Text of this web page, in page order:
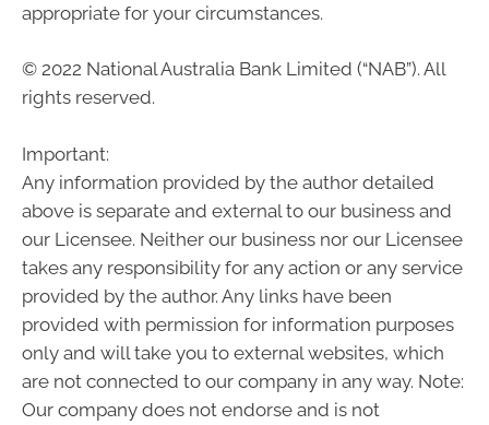
appropriate for your circumstances.
© 2022 National Australia Bank Limited (“NAB”). All
rights reserved.
Important:
Any information provided by the author detailed
above is separate and external to our business and
our Licensee. Neither our business nor our Licensee
takes any responsibility for any action or any service
provided by the author. Any links have been
provided with permission for information purposes
only and will take you to external websites, which
are not connected to our company in any way. Note:
Our company does not endorse and is not